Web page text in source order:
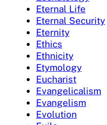
Eternal Life
Eternal Security
Eternity
Ethics
Ethnicity
Etymology
Eucharist
Evangelicalism
Evangelism
Evolution